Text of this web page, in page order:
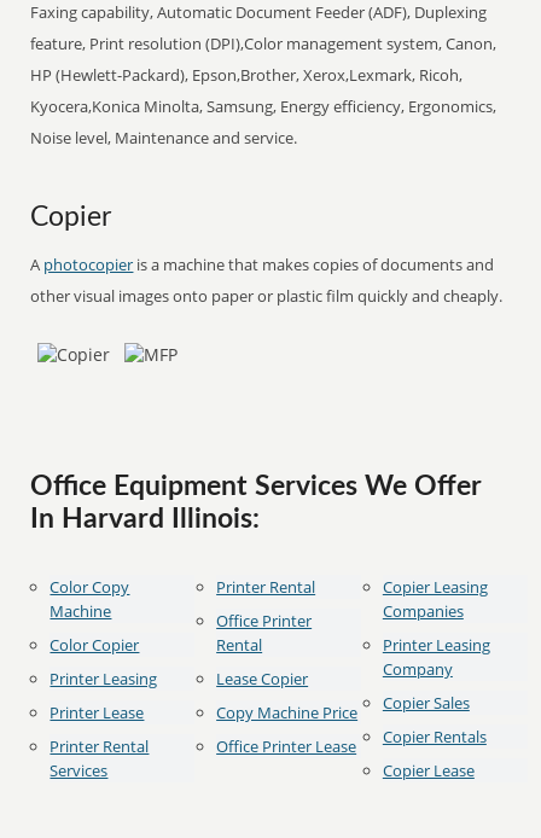
Faxing capability, Automatic Document Feeder (ADF), Duplexing
feature, Print resolution (DPI),Color management system, Canon,
HP (Hewlett-Packard), Epson,Brother, Xerox,Lexmark, Ricoh,
Kyocera,Konica Minolta, Samsung, Energy efficiency, Ergonomics,
Noise level, Maintenance and service.
Copier
A photocopier is a machine that makes copies of documents and
other visual images onto paper or plastic film quickly and cheaply.
Office Equipment Services We Offer
In Harvard Illinois:
Color Copy
Machine
Color Copier
Printer Leasing
Printer Lease
Printer Rental
Services
Printer Rental
Office Printer
Rental
Lease Copier
Copy Machine Price
Office Printer Lease
Copier Leasing
Companies
Printer Leasing
Company
Copier Sales
Copier Rentals
Copier Lease